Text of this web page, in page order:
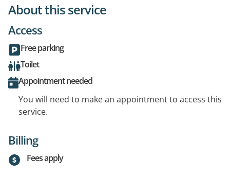
About this service
Access
Free parking
Toilet
Appointment needed
You will need to make an appointment to access this
service.
Billing
Fees apply